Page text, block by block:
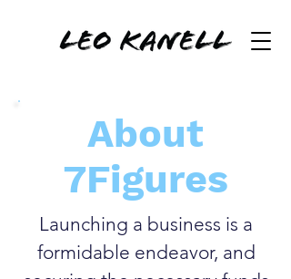
About
7Figures
Launching a business is a
formidable endeavor, and